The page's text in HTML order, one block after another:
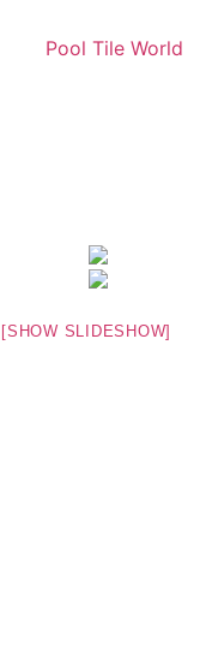
Pool Tile World
[SHOW SLIDESHOW]